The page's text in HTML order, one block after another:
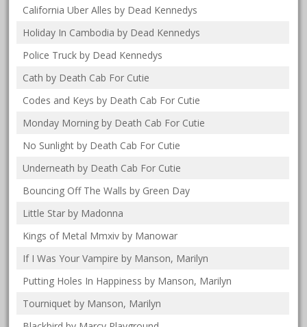
California Uber Alles by Dead Kennedys
Holiday In Cambodia by Dead Kennedys
Police Truck by Dead Kennedys
Cath by Death Cab For Cutie
Codes and Keys by Death Cab For Cutie
Monday Morning by Death Cab For Cutie
No Sunlight by Death Cab For Cutie
Underneath by Death Cab For Cutie
Bouncing Off The Walls by Green Day
Little Star by Madonna
Kings of Metal Mmxiv by Manowar
If I Was Your Vampire by Manson, Marilyn
Putting Holes In Happiness by Manson, Marilyn
Tourniquet by Manson, Marilyn